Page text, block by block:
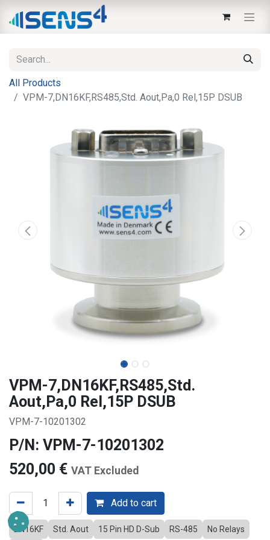
All Products
VPM-7,DN16KF,RS485,Std. Aout,Pa,0 Rel,15P DSUB
VPM-7,DN16KF,RS485,Std.
Aout,Pa,0 Rel,15P DSUB
VPM-7-10201302
P/N: VPM-7-10201302
520,00 € VAT Excluded
Add to cart
DN16KF Std. Aout 15 Pin HD D-Sub RS-485 No Relays